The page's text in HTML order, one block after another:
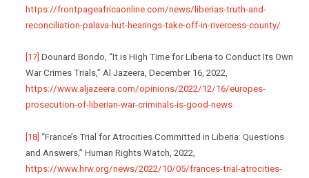
https://frontpageafricaonline.com/news/liberias-truth-and-
reconciliation-palava-hut-hearings-take-off-in-rivercess-county/
[17] Dounard Bondo, “It is High Time for Liberia to Conduct Its Own
War Crimes Trials,” Al Jazeera, December 16, 2022,
https://www.aljazeera.com/opinions/2022/12/16/europes-
prosecution-of-liberian-war-criminals-is-good-news
[18] “France’s Trial for Atrocities Committed in Liberia: Questions
and Answers,” Human Rights Watch, 2022,
https://www.hrw.org/news/2022/10/05/frances-trial-atrocities-